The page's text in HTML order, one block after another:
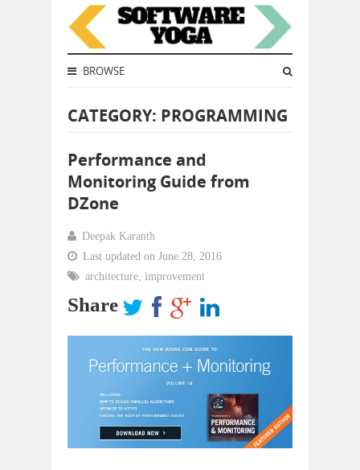
BROWSE
CATEGORY: PROGRAMMING
Performance and
Monitoring Guide from
DZone
Deepak Karanth
Last updated on June 28, 2016
architecture, improvement
Share